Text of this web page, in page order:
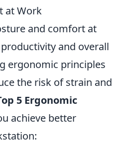
at Work
and comfort at
and overall
ergonomic principles
the risk of strain and
5 Ergonomic
achieve better